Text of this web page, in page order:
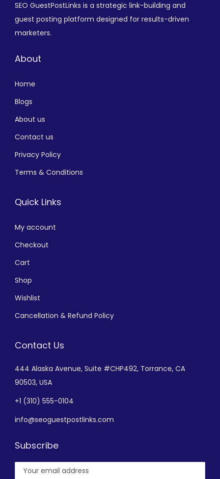
SEO GuestPostLinks is a strategic link-building and
guest posting platform designed for results-driven
marketers.
About
Home
Blogs
About us
Contact us
Privacy Policy
Terms & Conditions
Quick Links
My account
Checkout
Cart
Shop
Wishlist
Cancellation & Refund Policy
Contact Us
444 Alaska Avenue, Suite #CHP492, Torrance, CA
90503, USA
+1 (310) 555-0104
info@seoguestpostlinks.com
Subscribe